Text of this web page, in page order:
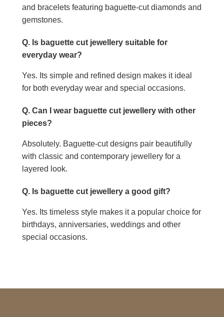
and bracelets featuring baguette-cut diamonds and
gemstones.
Q. Is baguette cut jewellery suitable for
everyday wear?
Yes. Its simple and refined design makes it ideal
for both everyday wear and special occasions.
Q. Can I wear baguette cut jewellery with other
pieces?
Absolutely. Baguette-cut designs pair beautifully
with classic and contemporary jewellery for a
layered look.
Q. Is baguette cut jewellery a good gift?
Yes. Its timeless style makes it a popular choice for
birthdays, anniversaries, weddings and other
special occasions.